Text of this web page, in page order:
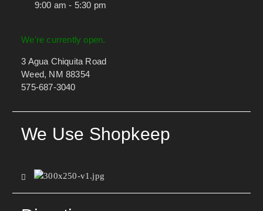
9:00 am - 5:30 pm
We're currently open.
3 Agua Chiquita Road
Weed, NM 88354
575-687-3040
We Use Shopkeep